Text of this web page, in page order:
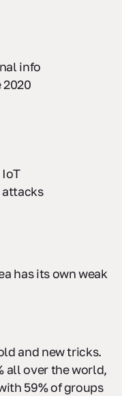
info
2020
IoT
attacks
has its own weak
and new tricks.
all over the world,
59% of groups